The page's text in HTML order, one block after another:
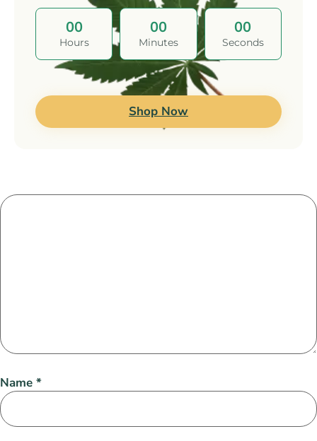
00
Hours
00
Minutes
00
Seconds
Shop Now
Leave a Reply
Name *